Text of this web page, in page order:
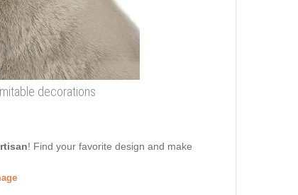
decorations
! Find your favorite design and make